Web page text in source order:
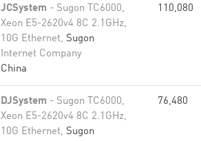
JCSystem - Sugon TC6000,
Xeon E5-2620v4 8C 2.1GHz,
10G Ethernet, Sugon
Internet Company
China
110,080
DJSystem - Sugon TC6000,
Xeon E5-2620v4 8C 2.1GHz,
10G Ethernet, Sugon
76,480